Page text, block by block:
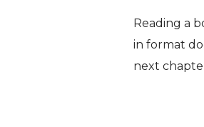
Reading a
in format
next